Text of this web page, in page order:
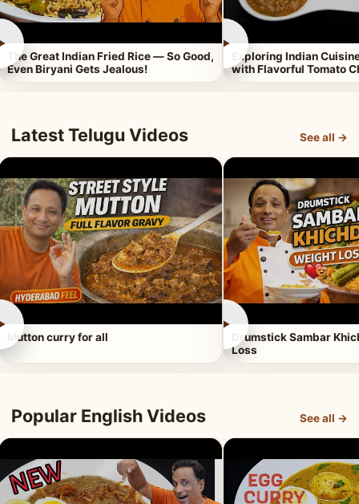
The Great Indian Fried Rice — So Good,
Even Biryani Gets Jealous!
►
Exploring Indian
with Flavorful Tomato
Latest Telugu Videos See all →
Mutton curry for all
►
Drumstick Sambar
Loss
Popular English Videos See all →